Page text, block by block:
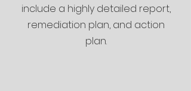
include a highly detailed report,
remediation plan, and action
plan.